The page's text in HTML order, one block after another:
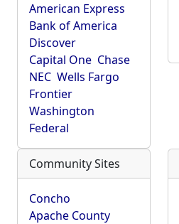
American Express
Bank of America
Discover
Capital One Chase
NEC Wells Fargo
Frontier
Washington
Federal
Community Sites
Concho
Apache County